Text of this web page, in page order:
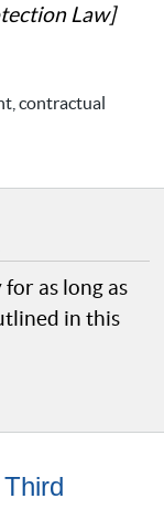
Law]
contractual
as long as
in this